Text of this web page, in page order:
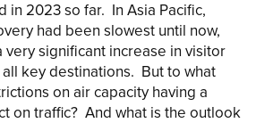
in 2023 so far. In Asia Pacific,
had been slowest until now,
very significant increase in visitor
key destinations. But to what
on air capacity having a
on traffic? And what is the outlook